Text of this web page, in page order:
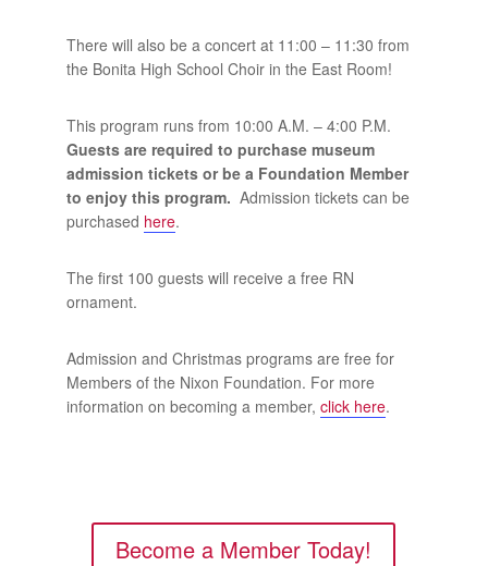
There will also be a concert at 11:00 – 11:30 from
the Bonita High School Choir in the East Room!
This program runs from 10:00 A.M. – 4:00 P.M.
Guests are required to purchase museum
admission tickets or be a Foundation Member
to enjoy this program. Admission tickets can be
purchased here.
The first 100 guests will receive a free RN
ornament.
Admission and Christmas programs are free for
Members of the Nixon Foundation. For more
information on becoming a member, click here.
Become a Member Today!